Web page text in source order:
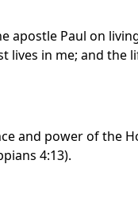
apostle Paul on
in me; and the
and power of the
4:13).